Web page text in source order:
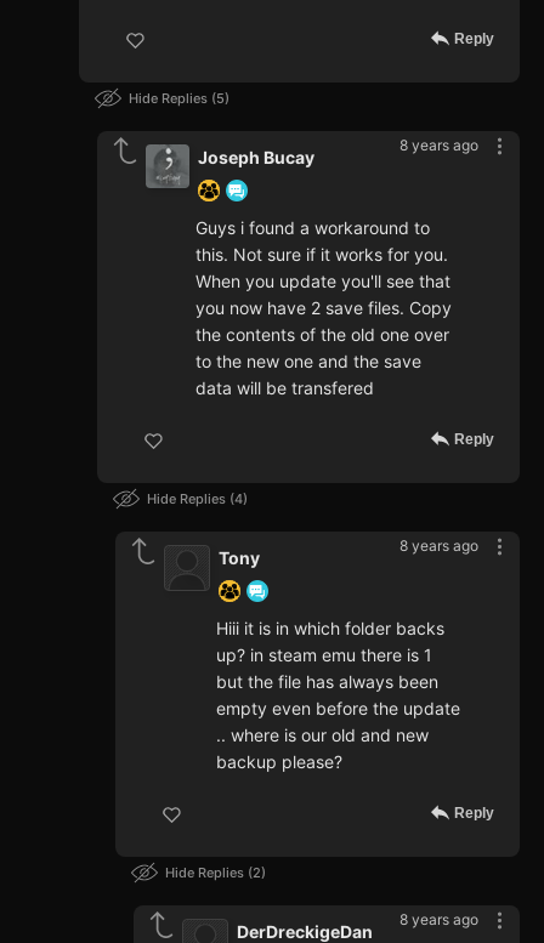
Reply
Hide Replies 5
8 years ago
Joseph Bucay
Guys i found a workaround to
this. Not sure if it works for you.
When you update you'll see that
you now have 2 save files. Copy
the contents of the old one over
to the new one and the save
data will be transfered
Reply
Hide Replies 4
8 years ago
Tony
Hiii it is in which folder backs
up? in steam emu there is 1
but the file has always been
empty even before the update
.. where is our old and new
backup please?
Reply
Hide Replies 2
8 years ago
DerDreckigeDan